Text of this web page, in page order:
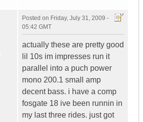
Posted on Friday, July 31, 2009 -
05:42 GMT
actually these are pretty good
lil 10s im impresses run it
parallel into a puch power
mono 200.1 small amp
decent bass. i have a comp
fosgate 18 ive been runnin in
my last three rides. just got